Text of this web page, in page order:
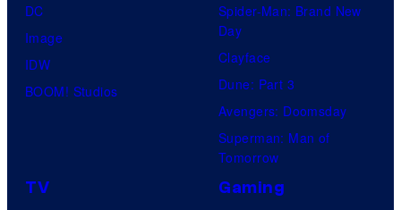
DC
Image
IDW
BOOM! Studios
Spider-Man: Brand New
Day
Clayface
Dune: Part 3
Avengers: Doomsday
Superman: Man of
Tomorrow
TV Gaming